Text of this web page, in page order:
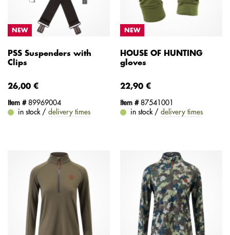
NEW
PSS Suspenders with
Clips
26,00 €
Item #89969004
in stock / delivery times
NEW
HOUSE OF HUNTING
gloves
22,90 €
Item #87541001
in stock / delivery times